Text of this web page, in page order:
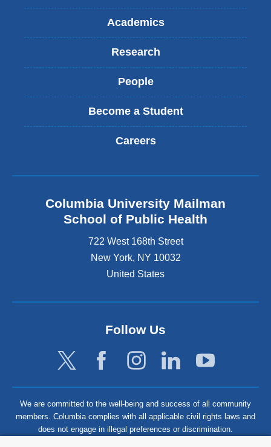
Academics
Research
People
Become a Student
Careers
Columbia University Mailman
School of Public Health
722 West 168th Street
New York, NY 10032
United States
Follow Us
We are committed to the well-being and success of all community
members. Columbia complies with all applicable civil rights laws and
does not engage in illegal preferences or discrimination.